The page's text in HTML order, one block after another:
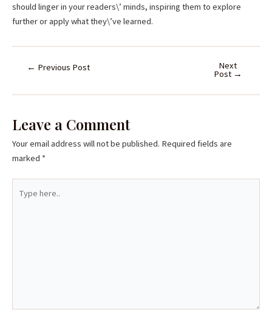
should linger in your readers\’ minds, inspiring them to explore
further or apply what they\’ve learned.
← Previous Post Next
Post →
Leave a Comment
Your email address will not be published. Required fields are
marked *
here..